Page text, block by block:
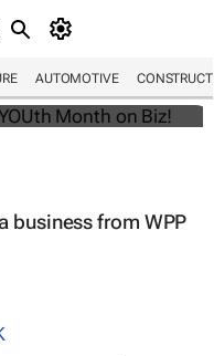
AUTOMOTIVE
in YOUth Month
business from WPP